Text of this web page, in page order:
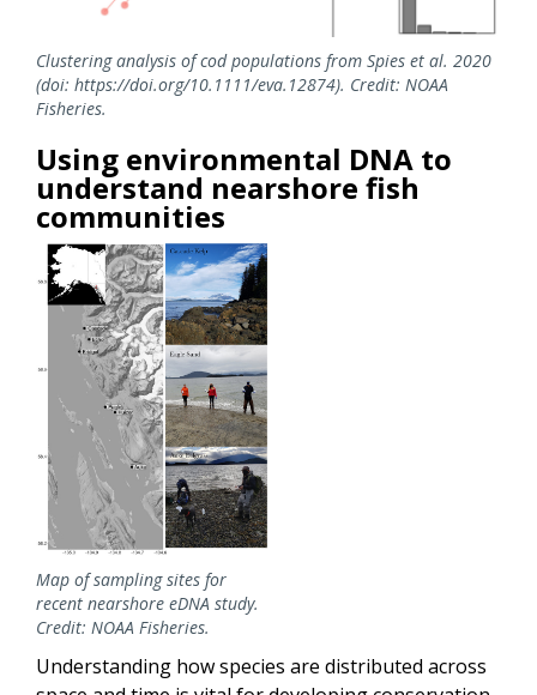
Clustering analysis of cod populations from Spies et al. 2020
(doi: https://doi.org/10.1111/eva.12874). Credit: NOAA
Fisheries.
Using environmental DNA to
understand nearshore fish
communities
Map of sampling sites for
recent nearshore eDNA study.
Credit: NOAA Fisheries.
Understanding how species are distributed across